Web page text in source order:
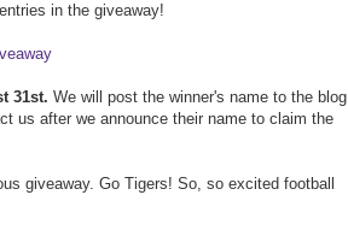
in the giveaway!
31st. We will post the winner's name to the blog
us after we announce their name to claim the
giveaway. Go Tigers! So, so excited football